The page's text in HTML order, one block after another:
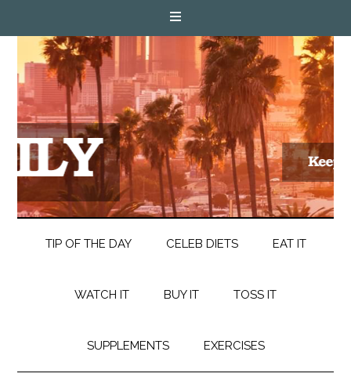
TIP OF THE DAY CELEB DIETS EAT IT
WATCH IT BUY IT TOSS IT
SUPPLEMENTS EXERCISES